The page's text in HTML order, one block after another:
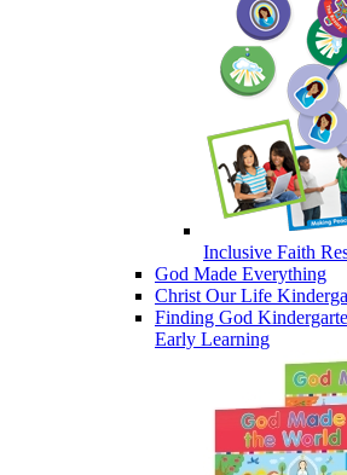
Inclusive Faith
God Made Everything
Christ Our Life
Finding God
Early Learning